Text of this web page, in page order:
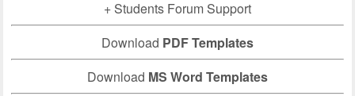
+ Students Forum Support
Download PDF Templates
Download MS Word Templates